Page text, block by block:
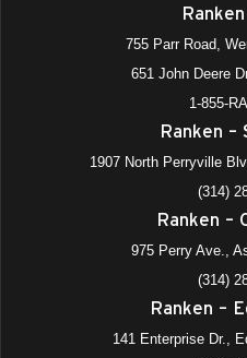
755 Parr Road,
651 John Deere
1-855-
Ranken –
1907 North Perryville
(314)
Ranken –
975 Perry Ave.,
(314)
Ranken –
141 Enterprise Dr.,